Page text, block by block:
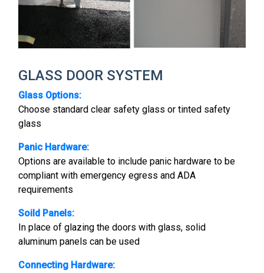
GLASS DOOR SYSTEM
Glass Options:
Choose standard clear safety glass or tinted safety
glass
Panic Hardware:
Options are available to include panic hardware to be
compliant with emergency egress and ADA
requirements
Soild Panels:
In place of glazing the doors with glass, solid
aluminum panels can be used
Connecting Hardware: